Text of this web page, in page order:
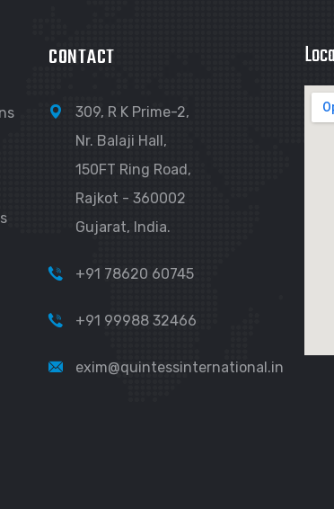
CONTACT
309, R K Prime-2,
Nr. Balaji Hall,
150FT Ring Road,
Rajkot - 360002
Gujarat, India.
+91 78620 60745
+91 99988 32466
exim@quintessinternational.in